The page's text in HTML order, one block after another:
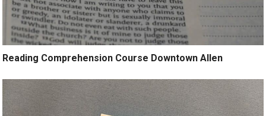
Reading Comprehension Course Downtown Allen